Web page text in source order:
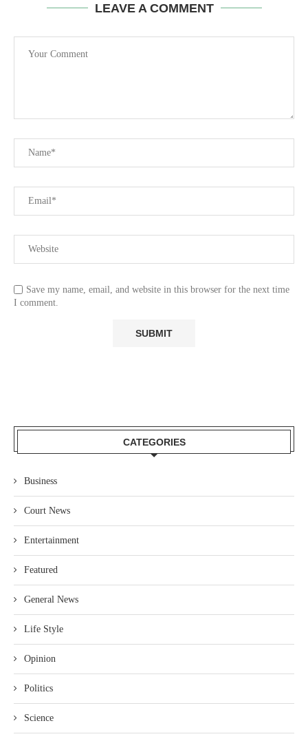
LEAVE A COMMENT
Save my name, email, and website in this browser for the next time
I comment.
CATEGORIES
Business
Court News
Entertainment
Featured
General News
Life Style
Opinion
Politics
Science